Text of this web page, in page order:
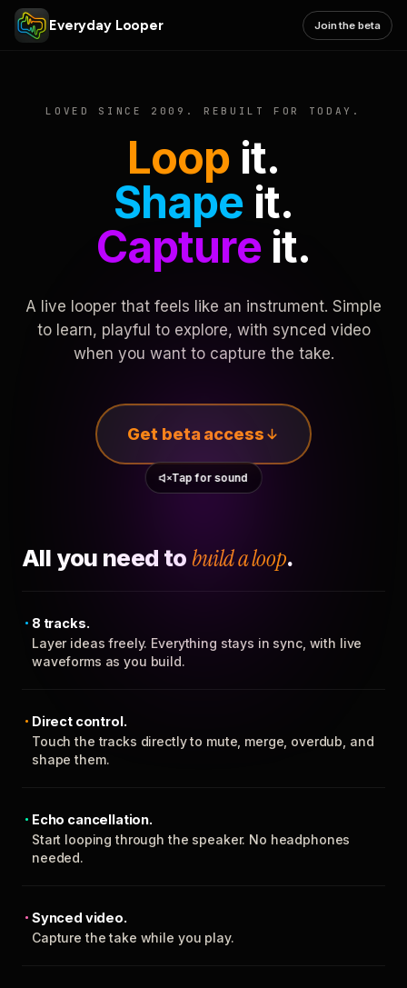
Everyday Looper Join the beta
LOVED SINCE 2009. REBUILT FOR TODAY.
Loop it.
Shape it.
Captureit.
A live looper that feels like an instrument. Simple
to learn, playful to explore, with synced video
when you want to capture the take.
Get beta access
Tap for sound
All you need to build a loop.
8 tracks.
Layer ideas freely. Everything stays in sync, with live
waveforms as you build.
Direct control.
Touch the tracks directly to mute, merge, overdub, and
shape them.
Echo cancellation.
Start looping through the speaker. No headphones
needed.
Synced video.
Capture the take while you play.